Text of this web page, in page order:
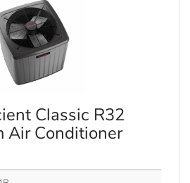
Classic R32
Air Conditioner